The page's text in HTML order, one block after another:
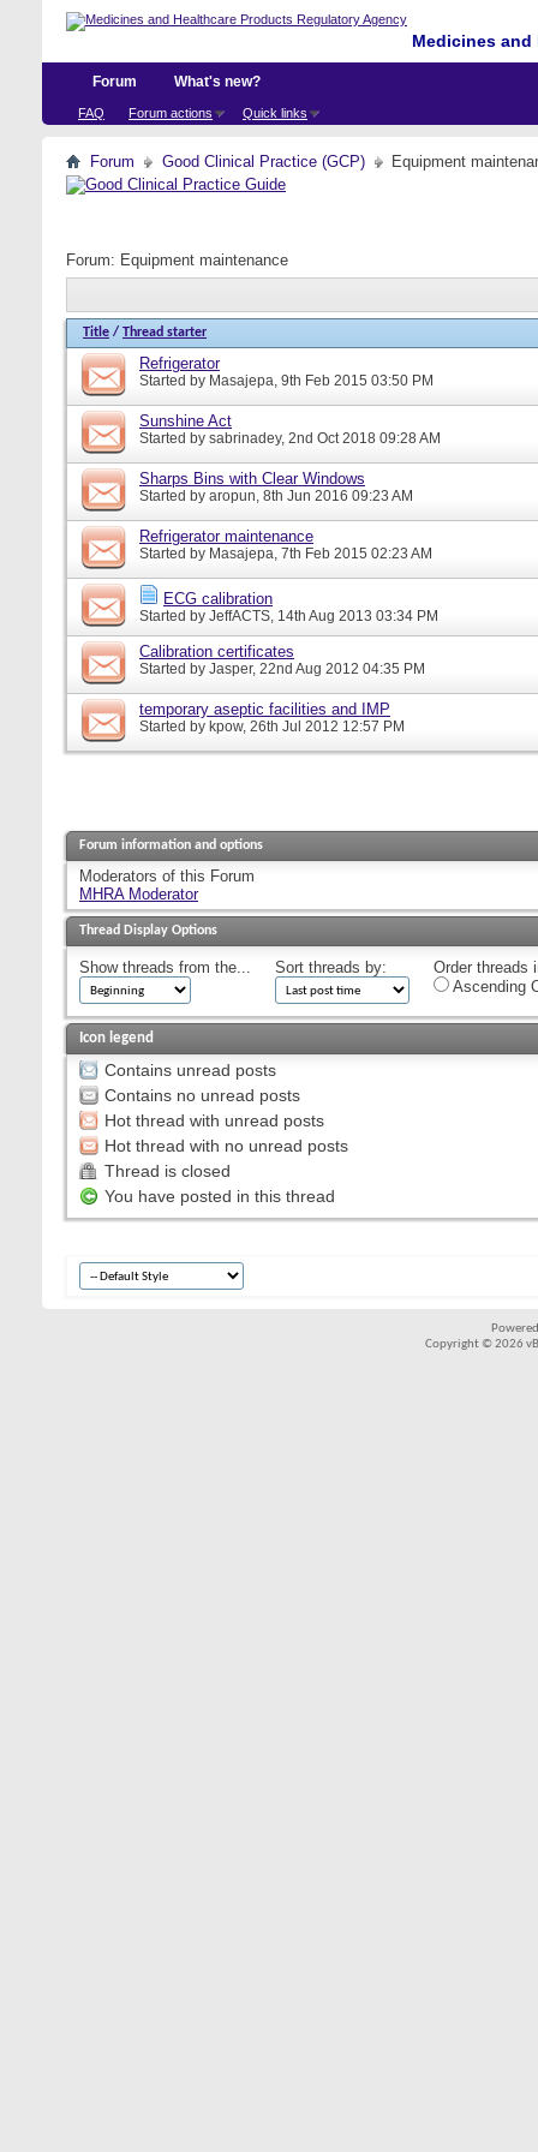
Medicines
Forum
FAQ Forum actions Quick links
What's new?
Forum Good Clinical Practice (GCP) Equipment
Forum: Equipment maintenance
Title / Thread starter
Refrigerator
Started by Masajepa, 9th Feb 2015 03:50 PM
Sunshine Act
Started by sabrinadey, 2nd Oct 2018 09:28 AM
Sharps Bins with Clear Windows
Started by aropun, 8th Jun 2016 09:23 AM
Refrigerator maintenance
Started by Masajepa, 7th Feb 2015 02:23 AM
ECG calibration
Started by JeffACTS, 14th Aug 2013 03:34 PM
Calibration certificates
Started by Jasper, 22nd Aug 2012 04:35 PM
temporary aseptic facilities and IMP
Started by kpow, 26th Jul 2012 12:57 PM
Forum information and options
Moderators of this Forum
MHRA Moderator
Thread Display Options
Show threads from the... Sort threads by:
Order threads
Ascending
Icon legend
Contains unread posts
Contains no unread posts
Hot thread with unread posts
Hot thread with no unread posts
Thread is closed
You have posted in this thread
Copyright © 2026